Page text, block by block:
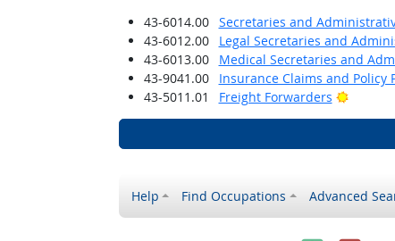
43-6014.00
Secretaries and
43-6012.00
Legal Secretaries and
43-6013.00
Medical Secretaries and
43-9041.00
Insurance Claims and Policy
43-5011.01
Freight Forwarders Bright
Help Find Occupations Advanced